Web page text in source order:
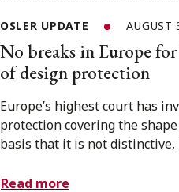
OSLER UPDATE AUGUST
No breaks in Europe
of design protection
Europe’s highest court has
protection covering the
basis that it is not distinctive,
Read more